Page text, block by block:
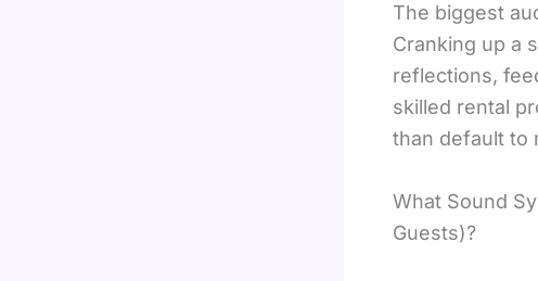
The biggest
Cranking up a
reflections,
skilled rental
than default to
What Sound
Guests)?